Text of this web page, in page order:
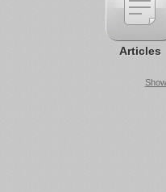
Articles